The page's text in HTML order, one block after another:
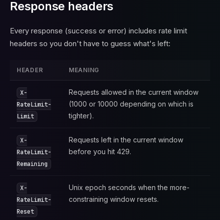
Response headers
Every response (success or error) includes rate limit
headers so you don't have to guess what's left:
HEADER MEANING
X-
RateLimit-
Limit
Requests allowed in the current window
(1000 or 10000 depending on which is
tighter).
X-
RateLimit-
Remaining
Requests left in the current window
before you hit 429.
X-
RateLimit-
Reset
Unix epoch seconds when the more-
constraining window resets.